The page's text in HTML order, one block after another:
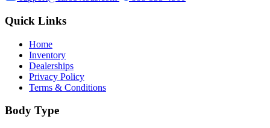
Quick Links
Home
Inventory
Dealerships
Privacy Policy
Terms & Conditions
Body Type